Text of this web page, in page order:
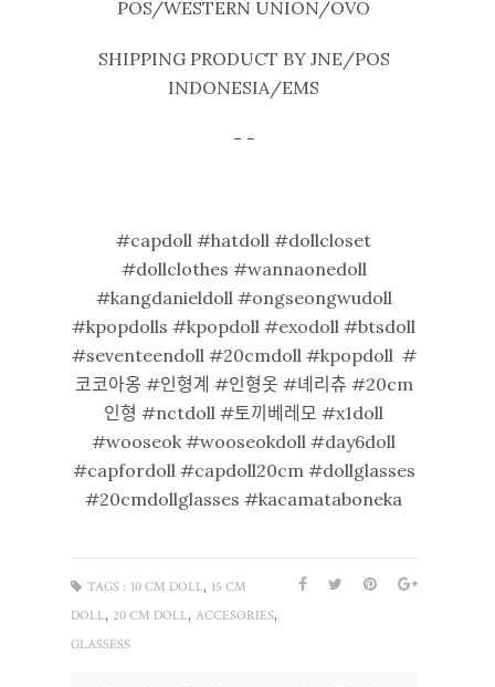
POS/WESTERN UNION/OVO
SHIPPING PRODUCT BY JNE/POS
INDONESIA/EMS
- -
#capdoll #hatdoll #dollcloset
#dollclothes #wannaonedoll
#kangdanieldoll #ongseongwudoll
#kpopdolls #kpopdoll #exodoll #btsdoll
#seventeendoll #20cmdoll #kpopdoll #
코코아옹 #인형계 #인형옷 #녜리츄 #20cm
인형 #nctdoll #토끼베레모 #x1doll
#wooseok #wooseokdoll #day6doll
#capfordoll #capdoll20cm #dollglasses
#20cmdollglasses #kacamataboneka
TAGS : 10 CM DOLL, 15 CM
DOLL, 20 CM DOLL, ACCESORIES,
GLASSESS